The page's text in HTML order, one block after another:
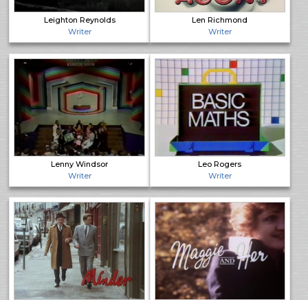
Leighton Reynolds
Writer
Len Richmond
Writer
Lenny Windsor
Writer
Leo Rogers
Writer